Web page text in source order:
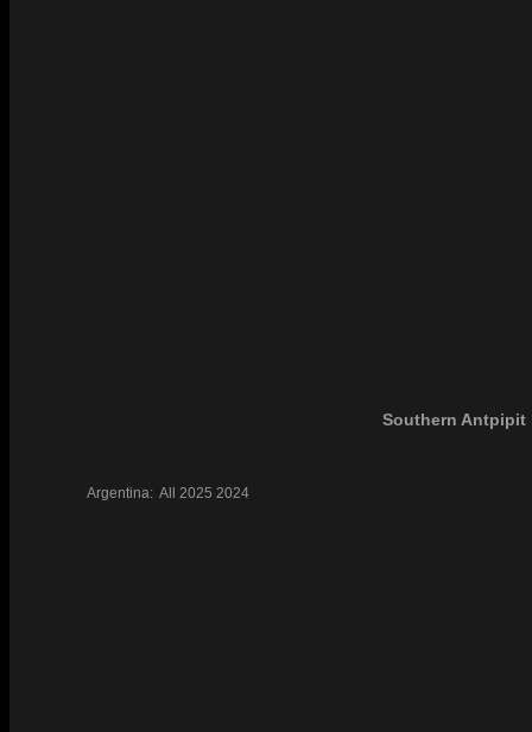
Southern Antpipit
Argentina: All 2025 2024